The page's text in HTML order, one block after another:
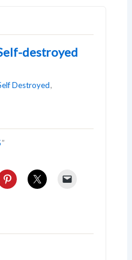
destroyed
Destroyed,
”